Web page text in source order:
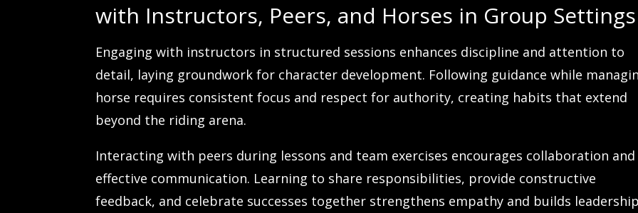
with Instructors, Peers, and Horses in Group Settings
Engaging with instructors in structured sessions enhances discipline and attention to
detail, laying groundwork for character development. Following guidance while
horse requires consistent focus and respect for authority, creating habits that extend
beyond the riding arena.
Interacting with peers during lessons and team exercises encourages collaboration and
effective communication. Learning to share responsibilities, provide constructive
feedback, and celebrate successes together strengthens empathy and builds